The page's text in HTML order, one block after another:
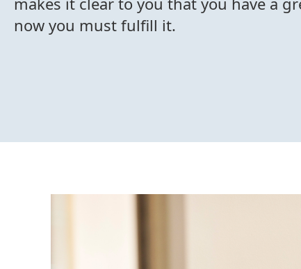
now you must fulfill it.